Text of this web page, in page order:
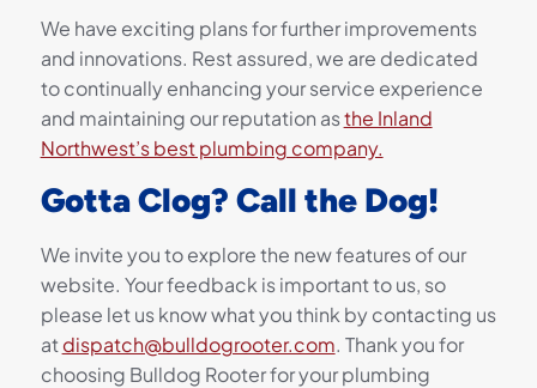
We have exciting plans for further improvements
and innovations. Rest assured, we are dedicated
to continually enhancing your service experience
and maintaining our reputation asthe Inland
Northwest’s best plumbing company.
Gotta Clog? Call the Dog!
We invite you to explore the new features of our
website. Your feedback is important to us, so
please let us know what you think by contacting us
at dispatch@bulldogrooter.com. Thank you for
choosing Bulldog Rooter for your plumbing